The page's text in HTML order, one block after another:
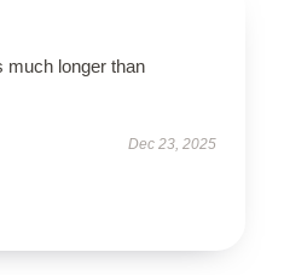
much longer than
Dec 23, 2025